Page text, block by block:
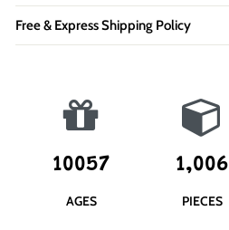
Free & Express Shipping Policy
10057
AGES
1,006
PIECES